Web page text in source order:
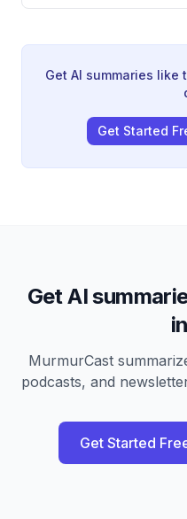
AI infrastructure,
Get AI summaries
Get Started
Get AI
MurmurCast
podcasts, and
Get Started